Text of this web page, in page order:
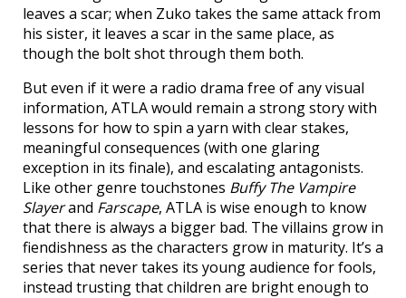
leaves a scar; when Zuko takes the same attack from
his sister, it leaves a scar in the same place, as
though the bolt shot through them both.
But even if it were a radio drama free of any visual
information, ATLA would remain a strong story with
lessons for how to spin a yarn with clear stakes,
meaningful consequences (with one glaring
exception in its finale), and escalating antagonists.
Like other genre touchstones Buffy The Vampire
Slayerand Farscape, ATLA is wise enough to know
that there is always a bigger bad. The villains grow in
fiendishness as the characters grow in maturity. It’s a
series that never takes its young audience for fools,
instead trusting that children are bright enough to